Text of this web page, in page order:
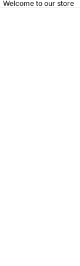
Welcome to our store